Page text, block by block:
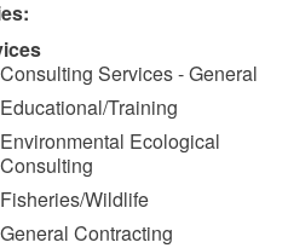
Consulting Services - General
Educational/Training
Environmental Ecological
Consulting
Fisheries/Wildlife
General Contracting